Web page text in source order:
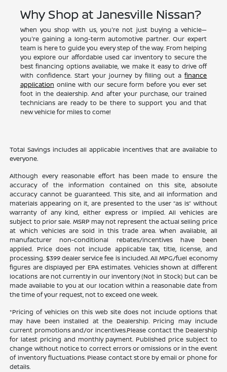
Why Shop at Janesville Nissan?
When you shop with us, you're not just buying a vehicle—
you're gaining a long-term automotive partner. Our expert
team is here to guide you every step of the way. From helping
you explore our affordable used car inventory to secure the
best financing options available, we make it easy to drive off
with confidence. Start your journey by filling out afinance
application online with our secure form before you ever set
foot in the dealership. And after your purchase, our trained
technicians are ready to be there to support you and that
new vehicle for miles to come!
Total Savings includes all applicable incentives that are available to
everyone.
Although every reasonable effort has been made to ensure the
accuracy of the information contained on this site, absolute
accuracy cannot be guaranteed. This site, and all information and
materials appearing on it, are presented to the user “as is” without
warranty of any kind, either express or implied. All vehicles are
subject to prior sale. MSRP may not represent the actual selling price
at which vehicles are sold in this trade area. When available, all
manufacturer non-conditional rebates/incentives have been
applied. Price does not include applicable tax, title, license, and
processing. $399 dealer service fee is included. All MPG/fuel economy
figures are displayed per EPA estimates. Vehicles shown at different
locations are not currently in our inventory (Not in Stock) but can be
made available to you at our location within a reasonable date from
the time of your request, not to exceed one week.
*Pricing of vehicles on this web site does not include options that
may have been installed at the Dealership. Pricing may include
current promotions and/or incentives.Please contact the Dealership
for latest pricing and monthly payment. Published price subject to
change without notice to correct errors or omissions or in the event
of inventory fluctuations. Please contact store by email or phone for
details.